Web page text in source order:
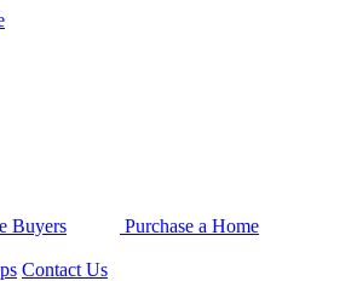
Buyers
Purchase a Home
Contact Us